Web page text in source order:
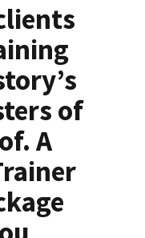
of
A